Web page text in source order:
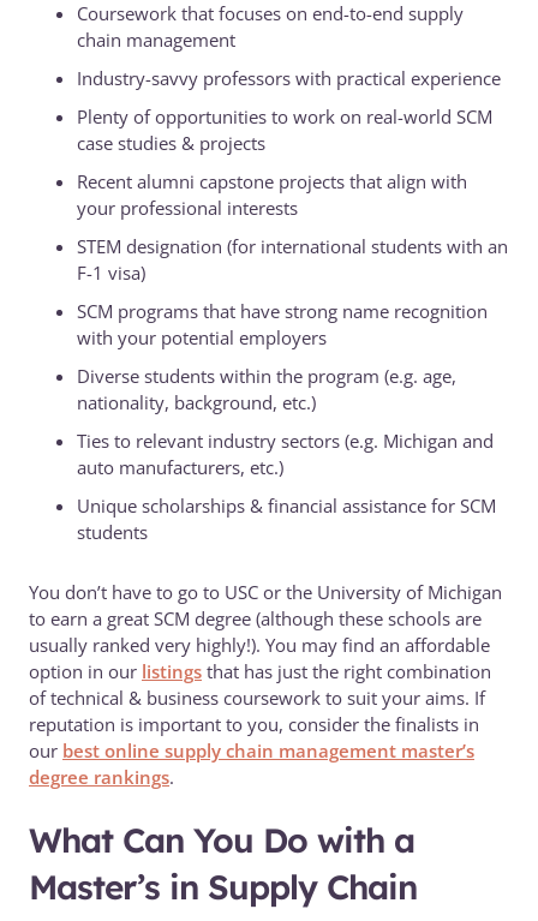
Coursework that focuses on end-to-end supply
chain management
Industry-savvy professors with practical experience
Plenty of opportunities to work on real-world SCM
case studies & projects
Recent alumni capstone projects that align with
your professional interests
STEM designation (for international students with an
F-1 visa)
SCM programs that have strong name recognition
with your potential employers
Diverse students within the program (e.g. age,
nationality, background, etc.)
Ties to relevant industry sectors (e.g. Michigan and
auto manufacturers, etc.)
Unique scholarships & financial assistance for SCM
students
You don’t have to go to USC or the University of Michigan
to earn a great SCM degree (although these schools are
usually ranked very highly!). You may find an affordable
option in our listings that has just the right combination
of technical & business coursework to suit your aims. If
reputation is important to you, consider the finalists in
our best online supply chain management master’s
degree rankings.
What Can You Do with a
Master’s in Supply Chain